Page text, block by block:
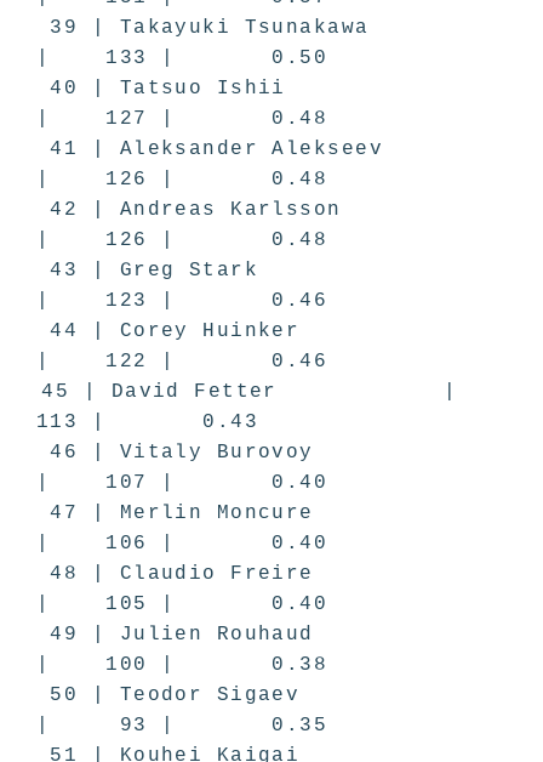
39 | Takayuki Tsunakawa
| 133 | 0.50
40 | Tatsuo Ishii
| 127 | 0.48
41 | Aleksander Alekseev
| 126 | 0.48
42 | Andreas Karlsson
| 126 | 0.48
43 | Greg Stark
| 123 | 0.46
44 | Corey Huinker
| 122 | 0.46
45 | David Fetter |
113 | 0.43
46 | Vitaly Burovoy
| 107 | 0.40
47 | Merlin Moncure
| 106 | 0.40
48 | Claudio Freire
| 105 | 0.40
49 | Julien Rouhaud
| 100 | 0.38
50 | Teodor Sigaev
| 93 | 0.35
51 | Kouhei Kaigai